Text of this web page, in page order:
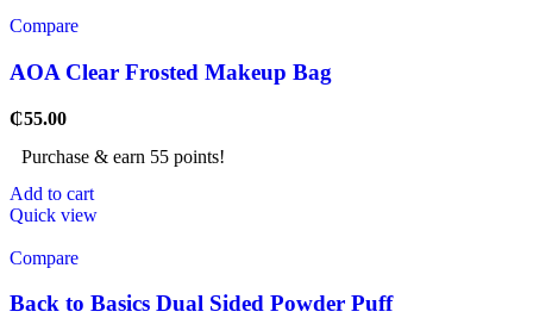
Compare
AOA Clear Frosted Makeup Bag
₵55.00
Purchase & earn 55 points!
Add to cart
Quick view
Compare
Back to Basics Dual Sided Powder Puff